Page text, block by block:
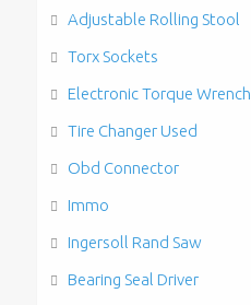
Adjustable Rolling Stool
Torx Sockets
Electronic Torque Wrench
Tire Changer Used
Obd Connector
Immo
Ingersoll Rand Saw
Bearing Seal Driver